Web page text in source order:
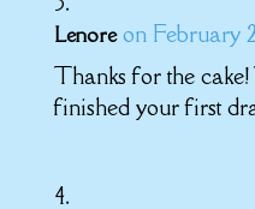
Lenore on February
Thanks for the
finished your first